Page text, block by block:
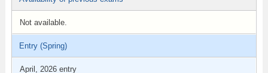
Not available.
Entry (Spring)
April, 2026 entry